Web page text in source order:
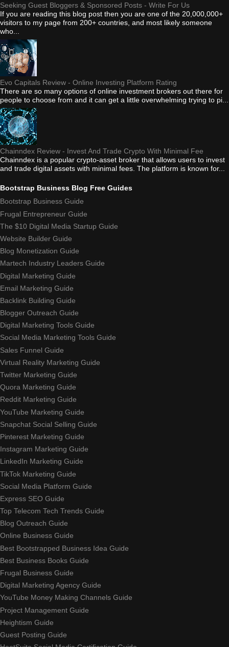
Seeking Guest Bloggers & Sponsored Posts - Write For Us
If you are reading this blog post then you are one of the 20,000,000+
visitors to my page from 200+ countries, and most likely someone
who...
Evo Capitals Review - Online Investing Platform Rating
There are so many options of online investment brokers out there for
people to choose from and it can get a little overwhelming trying to pi...
Chainndex Review - Invest And Trade Crypto With Minimal Fee
Chainndex is a popular crypto-asset broker that allows users to invest
and trade digital assets with minimal fees. The platform is known for...
Bootstrap Business Blog Free Guides
Bootstrap Business Guide
Frugal Entrepreneur Guide
The $10 Digital Media Startup Guide
Website Builder Guide
Blog Monetization Guide
Martech Industry Leaders Guide
Digital Marketing Guide
Email Marketing Guide
Backlink Building Guide
Blogger Outreach Guide
Digital Marketing Tools Guide
Social Media Marketing Tools Guide
Sales Funnel Guide
Virtual Reality Marketing Guide
Twitter Marketing Guide
Quora Marketing Guide
Reddit Marketing Guide
YouTube Marketing Guide
Snapchat Social Selling Guide
Pinterest Marketing Guide
Instagram Marketing Guide
LinkedIn Marketing Guide
TikTok Marketing Guide
Social Media Platform Guide
Express SEO Guide
Top Telecom Tech Trends Guide
Blog Outreach Guide
Online Business Guide
Best Bootstrapped Business Idea Guide
Best Business Books Guide
Frugal Business Guide
Digital Marketing Agency Guide
YouTube Money Making Channels Guide
Project Management Guide
Heightism Guide
Guest Posting Guide